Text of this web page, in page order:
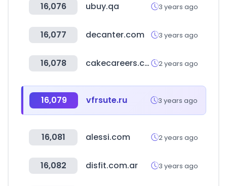
16,076 ubuy.qa 3 years ago
16,077 decanter.com 3 years ago
16,078 cakecareers.com 2 years ago
16,079 vfrsute.ru 3 years ago
16,081 alessi.com 2 years ago
16,082 disfit.com.ar 3 years ago